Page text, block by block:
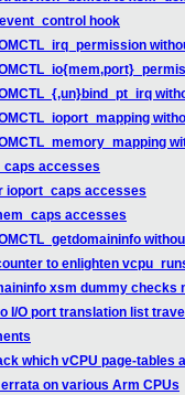
hook
accesses
ioport_caps accesses
accesses
to enlighten
xsm dummy checks
I/O port translation list
which vCPU page-tables
on various Arm CPUs